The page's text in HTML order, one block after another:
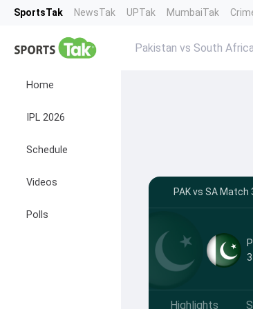
SportsTak NewsTak UPTak MumbaiTak
Home
IPL 2026
Schedule
Videos
Polls
Pakistan vs South
PAK vs SA
Highlights